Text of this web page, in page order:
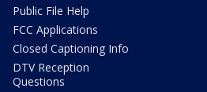
Public File Help
FCC Applications
Closed Captioning Info
DTV Reception
Questions